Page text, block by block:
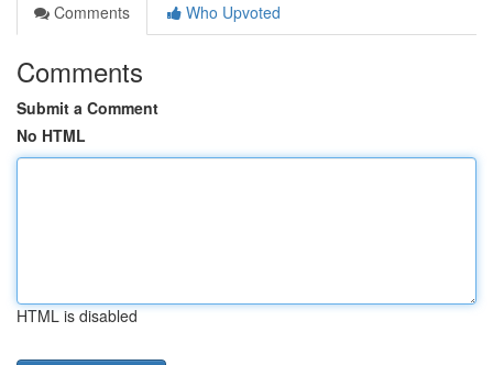
Comments
Who Upvoted
Comments
Submit a Comment
No HTML
HTML is disabled